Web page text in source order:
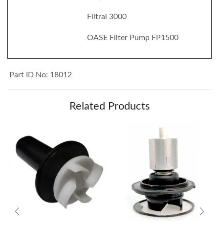
Filtral 3000
OASE Filter Pump FP1500
Part ID No: 18012
Related Products